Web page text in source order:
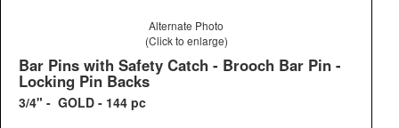
Alternate Photo
(Click to enlarge)
Bar Pins with Safety Catch - Brooch Bar Pin -
Locking Pin Backs
3/4" - GOLD - 144 pc